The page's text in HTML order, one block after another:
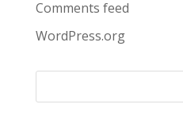
Comments feed
WordPress.org